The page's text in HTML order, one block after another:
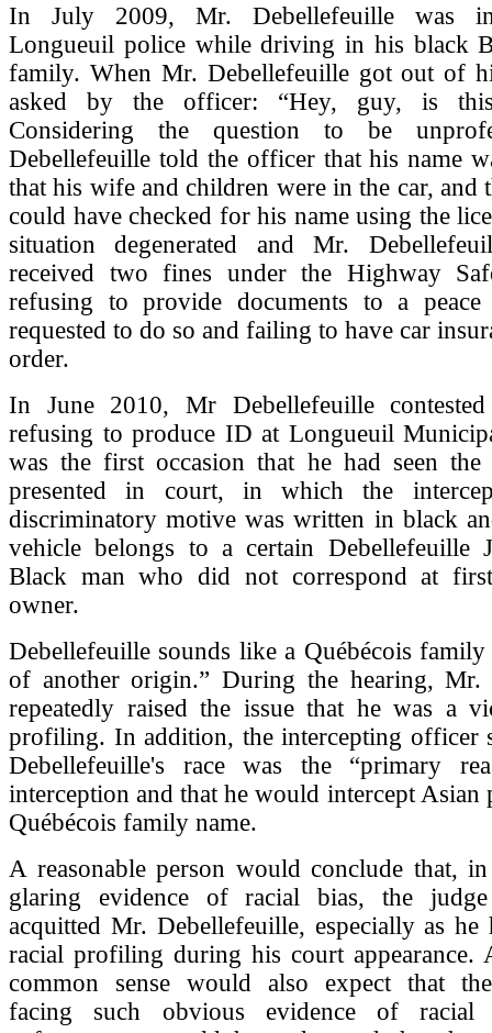
In July 2009, Mr. Debellefeuille was
Longueuil police while driving in his black
family. When Mr. Debellefeuille got out of
asked by the officer: “Hey, guy, is
Considering the question to be
Debellefeuille told the officer that his name
that his wife and children were in the car, and
could have checked for his name using the
situation degenerated and Mr.
received two fines under the Highway
refusing to provide documents to a
requested to do so and failing to have car
order.
In June 2010, Mr Debellefeuille
refusing to produce ID at Longueuil
was the first occasion that he had seen the
presented in court, in which the
discriminatory motive was written in black
vehicle belongs to a certain Debellefeuille
Black man who did not correspond at
owner.
Debellefeuille sounds like a Québécois family
of another origin.” During the hearing, Mr.
repeatedly raised the issue that he was a
profiling. In addition, the intercepting officer
Debellefeuille's race was the “primary
interception and that he would intercept Asian
Québécois family name.
A reasonable person would conclude that,
glaring evidence of racial bias, the
acquitted Mr. Debellefeuille, especially as he
racial profiling during his court appearance.
common sense would also expect that
facing such obvious evidence of